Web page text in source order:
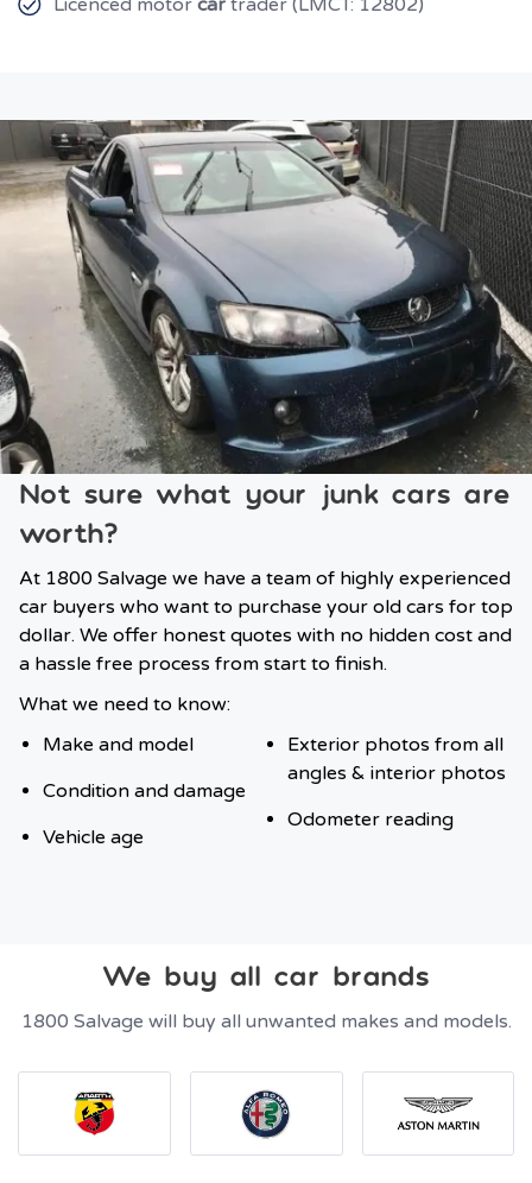
Not sure what your junk cars are
worth?
At 1800 Salvage we have a team of highly experienced
car buyers who want to purchase your old cars for top
dollar. We offer honest quotes with no hidden cost and
a hassle free process from start to finish.
What we need to know:
Make and model
Condition and damage
Vehicle age
Exterior photos from all
angles & interior photos
Odometer reading
We buy all car brands
1800 Salvage will buy all unwanted makes and models.